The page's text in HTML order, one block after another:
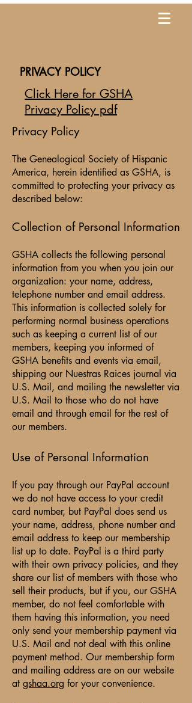
PRIVACY POLICY
Click Here for GSHA
Privacy Policy pdf
Privacy Policy
The Genealogical Society of Hispanic
America, herein identified as GSHA, is
committed to protecting your privacy as
described below:
Collection of Personal Information
GSHA collects the following personal
information from you when you join our
organization: your name, address,
telephone number and email address.
This information is collected solely for
performing normal business operations
such as keeping a current list of our
members, keeping you informed of
GSHA benefits and events via email,
shipping our Nuestras Raices journal via
U.S. Mail, and mailing the newsletter via
U.S. Mail to those who do not have
email and through email for the rest of
our members.
Use of Personal Information
If you pay through our PayPal account
we do not have access to your credit
card number, but PayPal does send us
your name, address, phone number and
email address to keep our membership
list up to date. PayPal is a third party
with their own privacy policies, and they
share our list of members with those who
sell their products, but if you, our GSHA
member, do not feel comfortable with
them having this information, you need
only send your membership payment via
U.S. Mail and not deal with this online
payment method. Our membership form
and mailing address are on our website
at gshaa.org for your convenience.